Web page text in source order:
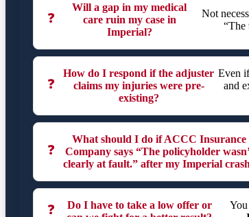
❓
Will a gap in my medical
care ruin my case in
Imperial?
Not
“The
❓
How do I respond if the adjuster
claims my injuries were pre-
existing?
Even
and
❓
What should I do if ACCC Insurance
Company says “The policyholder
clearly at fault.” after my Imperial
❓
Do I have to take a low offer or